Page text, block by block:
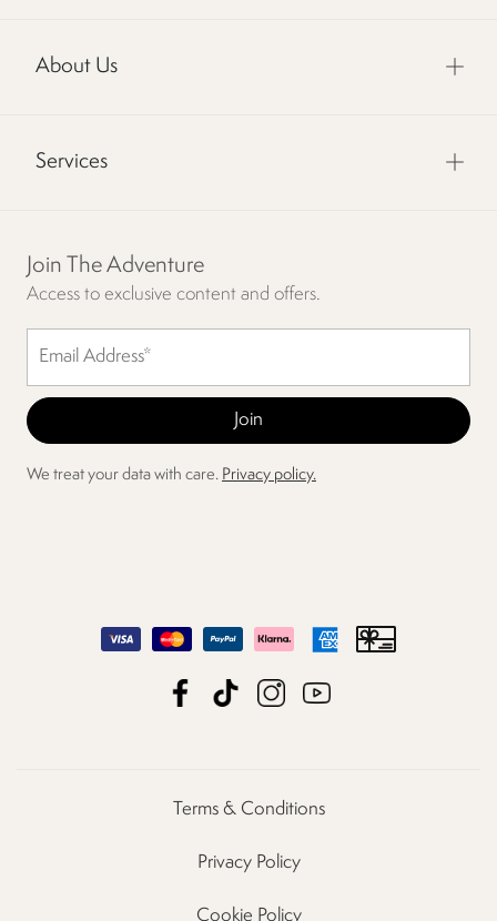
About Us
Services
Join The Adventure
Access to exclusive content and offers.
We treat your data with care. Privacy policy.
Terms & Conditions
Privacy Policy
Cookie Policy